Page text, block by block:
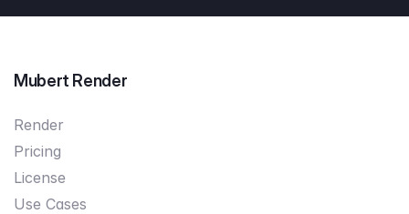
Mubert Render
Render
Pricing
License
Use Cases